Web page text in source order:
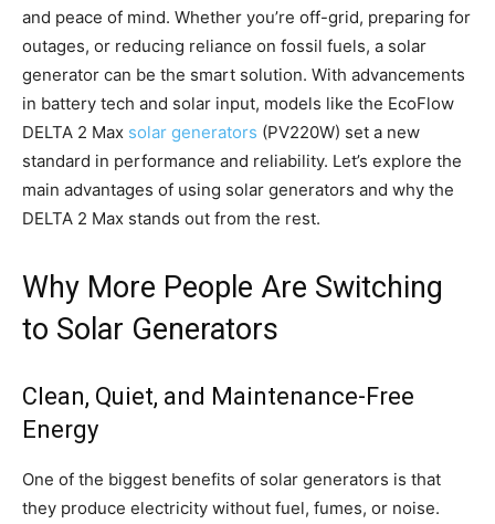
and peace of mind. Whether you’re off-grid, preparing for
outages, or reducing reliance on fossil fuels, a solar
generator can be the smart solution. With advancements
in battery tech and solar input, models like the EcoFlow
DELTA 2 Max solar generators (PV220W) set a new
standard in performance and reliability. Let’s explore the
main advantages of using solar generators and why the
DELTA 2 Max stands out from the rest.
Why More People Are Switching
to Solar Generators
Clean, Quiet, and Maintenance-Free
Energy
One of the biggest benefits of solar generators is that
they produce electricity without fuel, fumes, or noise.